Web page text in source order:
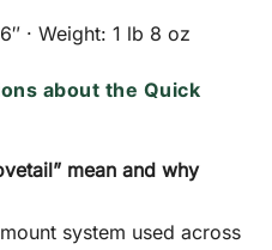
· Weight: 1 lb 8 oz
about the Quick
mean and why
system used across